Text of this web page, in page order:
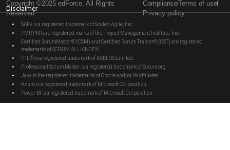
Copyright ©2025 edForce. All Rights
Reserved
ComplianceTerms of use
Privacy policy
Disclaimer
SAFe is a registered trademark of Scaled Agile, Inc.
PMP, PMI are registered marks of the Project Management Institute, Inc.
Certified ScrumMaster® (CSM) and Certified Scrum Trainer® (CST) are registered
trademarks of SCRUM ALLIANCE®
ITIL® is a registered trademark of AXELOS Limited.
Professional Scrum Master is a registered trademark of Scrum.org
Java is the registered trademarks of Oracle and/or its affiliates
Azure is a registered trademark of Microsoft Corporation.
Power BI is a registered trademark of Microsoft Corporation.